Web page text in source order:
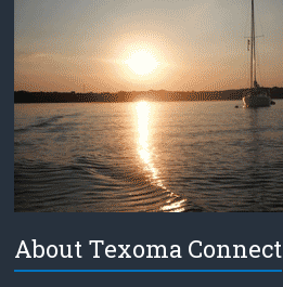
About Texoma Connect